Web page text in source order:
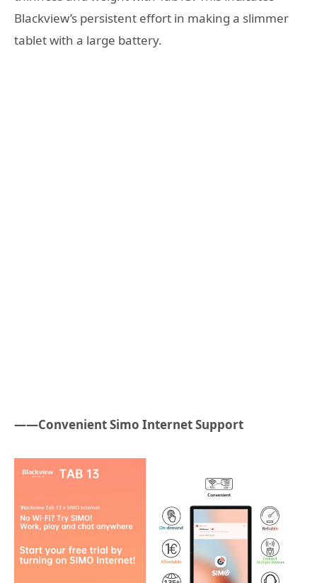
Blackview’s persistent effort in making a slimmer
tablet with a large battery.
——Convenient Simo Internet Support